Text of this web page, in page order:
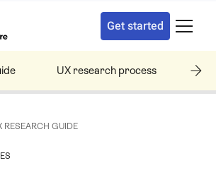
Get started Toggle
UX research process UX
RESEARCH GUIDE